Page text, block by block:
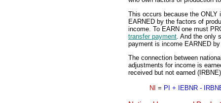
This occurs because the
EARNED by the factors of
income. To EARN one must
transfer payment . And the only
payment is income EARNED
The connection between
adjustments for income is
received but not earned
NI = PI + IEBNR -